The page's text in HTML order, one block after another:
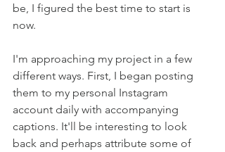
be, I figured the best time to start is
now.
I'm approaching my project in a few
different ways. First, I began posting
them to my personal Instagram
account daily with accompanying
captions. It'll be interesting to look
back and perhaps attribute some of